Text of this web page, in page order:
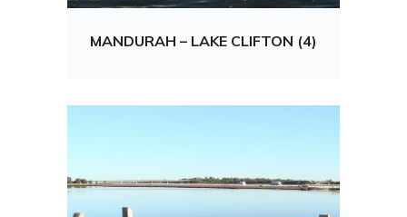
MANDURAH – LAKE CLIFTON (4)